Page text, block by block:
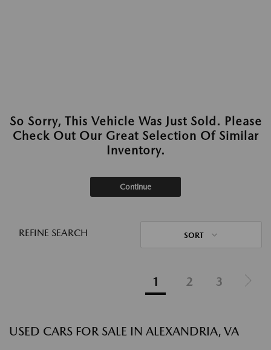
So Sorry, This Vehicle Was Just Sold. Please
Check Out Our Great Selection Of Similar
Inventory.
Continue
REFINE SEARCH SORT
1 2 3
USED CARS FOR SALE IN ALEXANDRIA, VA